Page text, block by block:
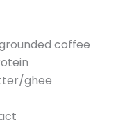
coffee
ghee